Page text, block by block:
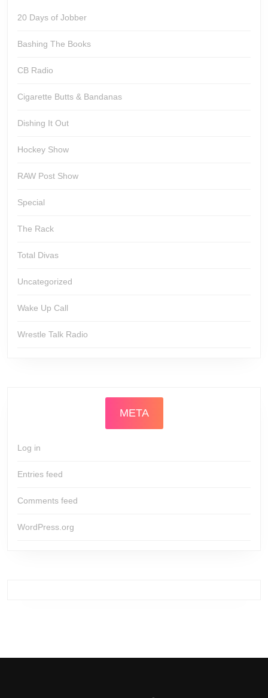
20 Days of Jobber
Bashing The Books
CB Radio
Cigarette Butts & Bandanas
Dishing It Out
Hockey Show
RAW Post Show
Special
The Rack
Total Divas
Uncategorized
Wake Up Call
Wrestle Talk Radio
META
Log in
Entries feed
Comments feed
WordPress.org